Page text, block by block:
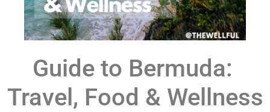
Guide to Bermuda:
Travel, Food & Wellness